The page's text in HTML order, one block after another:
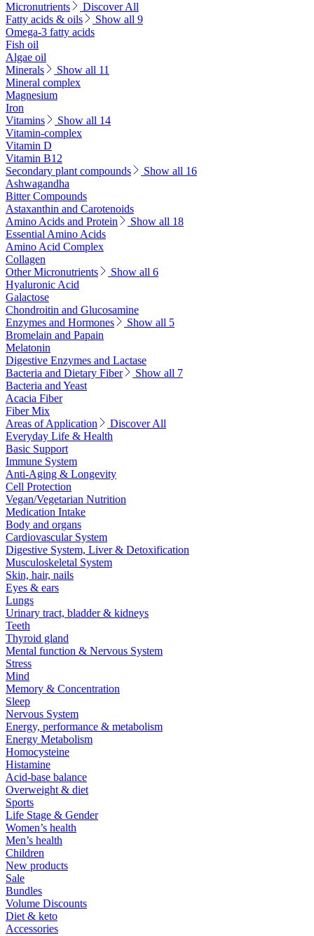
Micronutrients
Discover All
Fatty acids & oils
Show all 9
Omega-3 fatty acids
Fish oil
Algae oil
Minerals
Show all 11
Mineral complex
Magnesium
Iron
Vitamins
Show all 14
Vitamin-complex
Vitamin D
Vitamin B12
Secondary plant compounds
Show all 16
Ashwagandha
Bitter Compounds
Astaxanthin and Carotenoids
Amino Acids and Protein
Show all 18
Essential Amino Acids
Amino Acid Complex
Collagen
Other Micronutrients
Show all 6
Hyaluronic Acid
Galactose
Chondroitin and Glucosamine
Enzymes and Hormones
Show all 5
Bromelain and Papain
Melatonin
Digestive Enzymes and Lactase
Bacteria and Dietary Fiber
Show all 7
Bacteria and Yeast
Acacia Fiber
Fiber Mix
Areas of Application
Discover All
Everyday Life & Health
Basic Support
Immune System
Anti-Aging & Longevity
Cell Protection
Vegan/Vegetarian Nutrition
Medication Intake
Body and organs
Cardiovascular System
Digestive System, Liver & Detoxification
Musculoskeletal System
Skin, hair, nails
Eyes & ears
Lungs
Urinary tract, bladder & kidneys
Teeth
Thyroid gland
Mental function & Nervous System
Stress
Mind
Memory & Concentration
Sleep
Nervous System
Energy, performance & metabolism
Energy Metabolism
Homocysteine
Histamine
Acid-base balance
Overweight & diet
Sports
Life Stage & Gender
Women’s health
Men’s health
Children
New products
Sale
Bundles
Volume Discounts
Diet & keto
Accessories